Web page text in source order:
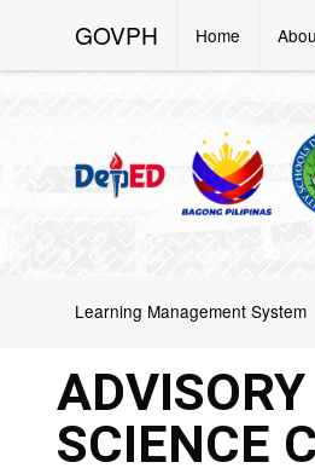
GOVPH Home
Learning Management System
SCIENCE